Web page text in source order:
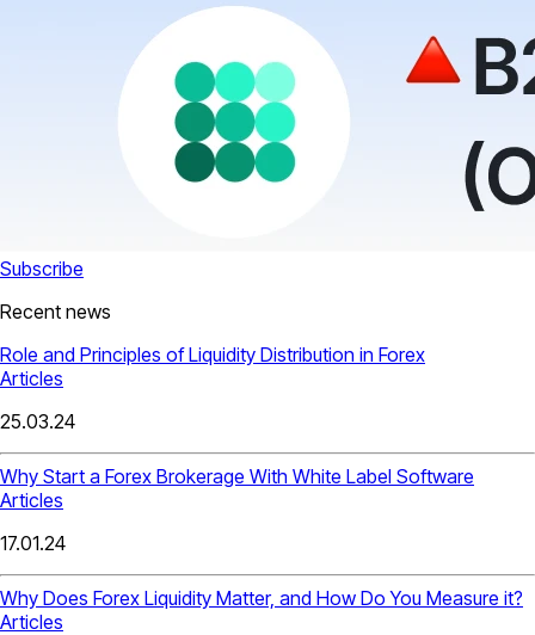
Subscribe
Recent news
Role and Principles of Liquidity Distribution in Forex
Articles
25.03.24
Why Start a Forex Brokerage With White Label Software
Articles
17.01.24
Why Does Forex Liquidity Matter, and How Do You Measure it?
Articles